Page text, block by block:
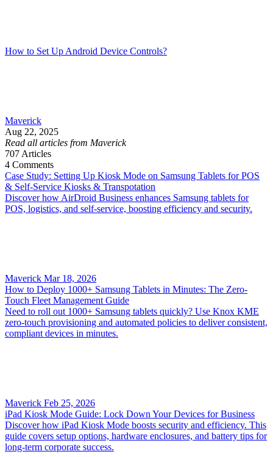
How to Set Up Android Device Controls?
Maverick
Aug 22, 2025
Read all articles from Maverick
707 Articles
4 Comments
Case Study: Setting Up Kiosk Mode on Samsung Tablets for POS
& Self-Service Kiosks & Transpotation
Discover how AirDroid Business enhances Samsung tablets for
POS, logistics, and self-service, boosting efficiency and security.
Maverick Mar 18, 2026
How to Deploy 1000+ Samsung Tablets in Minutes: The Zero-
Touch Fleet Management Guide
Need to roll out 1000+ Samsung tablets quickly? Use Knox KME
zero‑touch provisioning and automated policies to deliver consistent,
compliant devices in minutes.
Maverick Feb 25, 2026
iPad Kiosk Mode Guide: Lock Down Your Devices for Business
Discover how iPad Kiosk Mode boosts security and efficiency. This
guide covers setup options, hardware enclosures, and battery tips for
long-term corporate success.